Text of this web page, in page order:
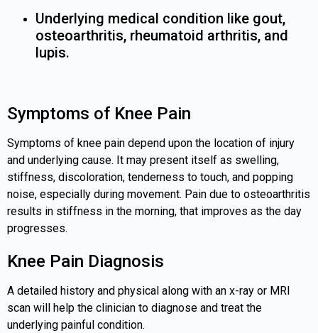
Underlying medical condition like gout,
osteoarthritis, rheumatoid arthritis, and
lupis.
Symptoms of Knee Pain
Symptoms of knee pain depend upon the location of injury
and underlying cause. It may present itself as swelling,
stiffness, discoloration, tenderness to touch, and popping
noise, especially during movement. Pain due to osteoarthritis
results in stiffness in the morning, that improves as the day
progresses.
Knee Pain Diagnosis
A detailed history and physical along with an x-ray or MRI
scan will help the clinician to diagnose and treat the
underlying painful condition.